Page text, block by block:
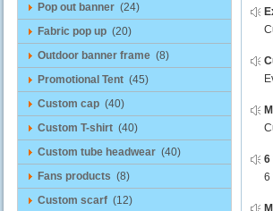
Pop out banner (24)
Fabric pop up (20)
Outdoor banner frame (8)
Promotional Tent (45)
Custom cap (40)
Custom T-shirt (40)
Custom tube headwear (40)
Fans products (8)
Custom scarf (12)
6
6